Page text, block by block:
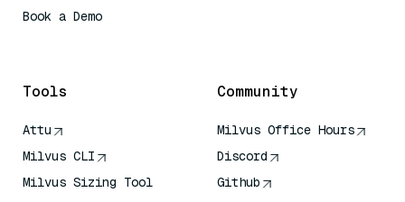
Book a Demo
Tools
Attu
Milvus CLI
Milvus Sizing Tool
Community
Milvus Office Hours
Discord
Github